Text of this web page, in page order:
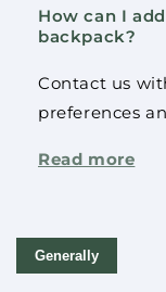
How can I
backpack?
Contact us
preferences
This backpack
kg, making it
Read more
Generally